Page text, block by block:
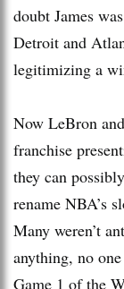
doubt James
Detroit and
legitimizing a
Now LeBron
franchise
they can
rename NBA’s
Many weren’t
anything, no
Game 1 of the